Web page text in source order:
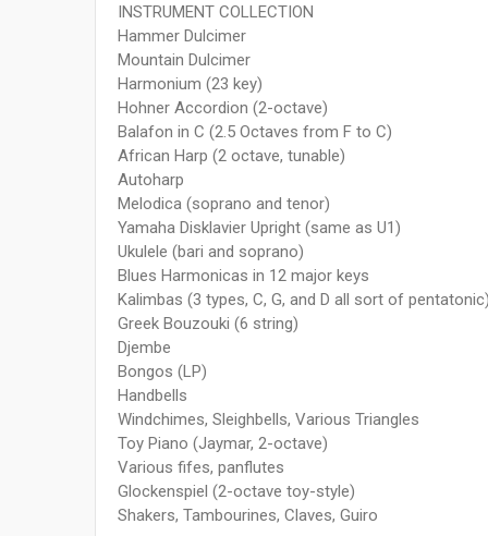
INSTRUMENT COLLECTION
Hammer Dulcimer
Mountain Dulcimer
Harmonium (23 key)
Hohner Accordion (2-octave)
Balafon in C (2.5 Octaves from F to C)
African Harp (2 octave, tunable)
Autoharp
Melodica (soprano and tenor)
Yamaha Disklavier Upright (same as U1)
Ukulele (bari and soprano)
Blues Harmonicas in 12 major keys
Kalimbas (3 types, C, G, and D all sort of
Greek Bouzouki (6 string)
Djembe
Bongos (LP)
Handbells
Windchimes, Sleighbells, Various Triangles
Toy Piano (Jaymar, 2-octave)
Various fifes, panflutes
Glockenspiel (2-octave toy-style)
Shakers, Tambourines, Claves, Guiro